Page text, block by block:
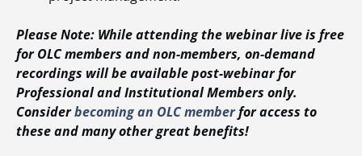
Please Note: While attending the webinar live is free
for OLC members and non-members, on-demand
recordings will be available post-webinar for
Professional and Institutional Members only.
Considerbecoming an OLC memberfor access to
these and many other great benefits!